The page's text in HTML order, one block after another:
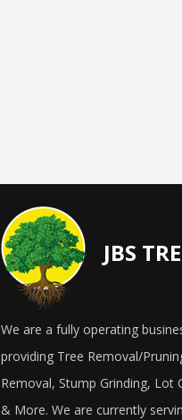
JBS
We are a fully operating
providing Tree Removal/
Removal, Stump Grinding, Lot
& More. We are currently